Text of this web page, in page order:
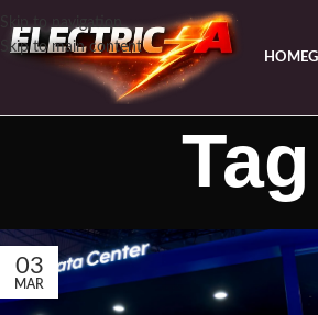
Skip to navigation
Skip to main content
HOME
03
MAR